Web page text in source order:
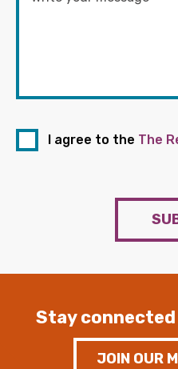
I agree to the The
Stay
JOIN OUR